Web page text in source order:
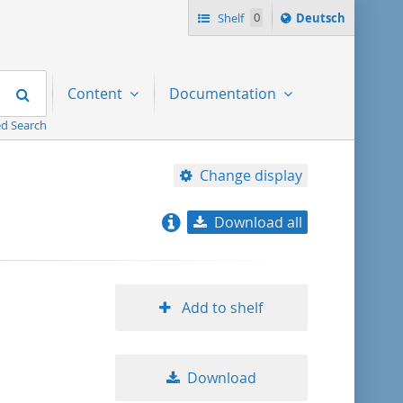
Shelf 0
Sprache
ï¿½ndern
Deutsch
Search
Search
Content Documentation
Change display
title ascending
Download all
Add to shelf
Download